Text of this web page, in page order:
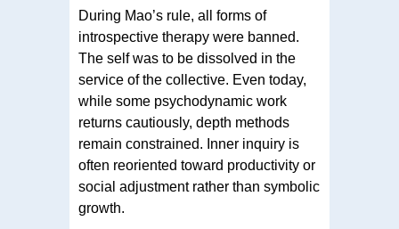
During Mao’s rule, all forms of
introspective therapy were banned.
The self was to be dissolved in the
service of the collective. Even today,
while some psychodynamic work
returns cautiously, depth methods
remain constrained. Inner inquiry is
often reoriented toward productivity or
social adjustment rather than symbolic
growth.